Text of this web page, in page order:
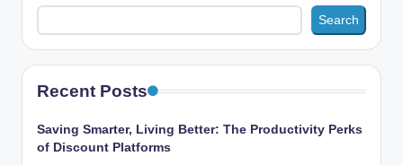
Search
Recent Posts
Saving Smarter, Living Better: The Productivity Perks
of Discount Platforms